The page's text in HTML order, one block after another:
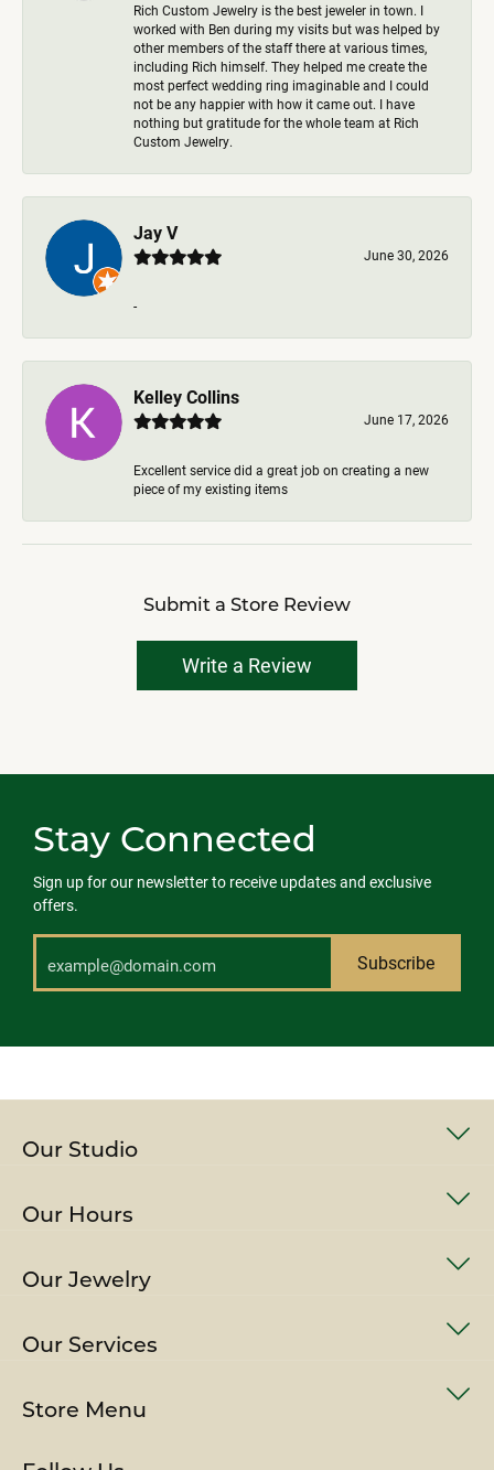
Rich Custom Jewelry is the best jeweler in town. I
worked with Ben during my visits but was helped by
other members of the staff there at various times,
including Rich himself. They helped me create the
most perfect wedding ring imaginable and I could
not be any happier with how it came out. I have
nothing but gratitude for the whole team at Rich
Custom Jewelry.
Jay V
June 30, 2026
-
Kelley Collins
June 17, 2026
Excellent service did a great job on creating a new
piece of my existing items
Submit a Store Review
Write a Review
Stay Connected
Sign up for our newsletter to receive updates and exclusive
offers.
Subscribe
Our Studio
Our Hours
Our Jewelry
Our Services
Store Menu